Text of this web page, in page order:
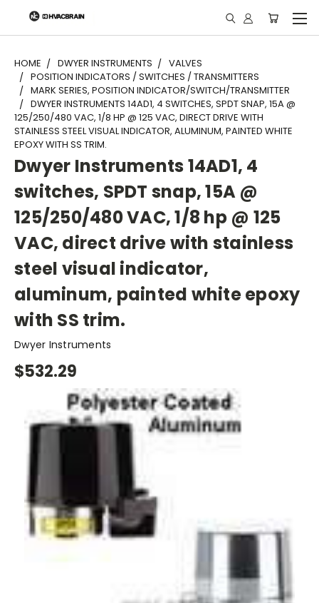
"
HOME DWYER INSTRUMENTS
VALVES
POSITION INDICATORS / SWITCHES / TRANSMITTERS
MARK SERIES, POSITION INDICATOR/SWITCH/TRANSMITTER
DWYER INSTRUMENTS 14AD1, 4 SWITCHES, SPDT SNAP, 15A @
125/250/480 VAC, 1/8 HP @ 125 VAC, DIRECT DRIVE WITH
STAINLESS STEEL VISUAL INDICATOR, ALUMINUM, PAINTED WHITE
EPOXY WITH SS TRIM.
Dwyer Instruments 14AD1, 4
switches, SPDT snap, 15A @
125/250/480 VAC, 1/8 hp @ 125
VAC, direct drive with stainless
steel visual indicator,
aluminum, painted white epoxy
with SS trim.
Dwyer Instruments
$532.29